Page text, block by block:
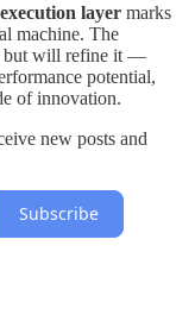
layer marks
machine. The
but will refine it —
potential,
of innovation.
new posts and
Subscribe